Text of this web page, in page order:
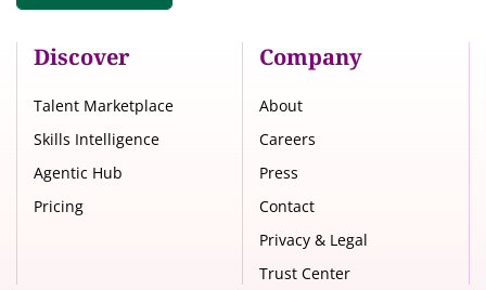
Discover
Talent Marketplace
Skills Intelligence
Agentic Hub
Pricing
Company
About
Careers
Press
Contact
Privacy & Legal
Trust Center